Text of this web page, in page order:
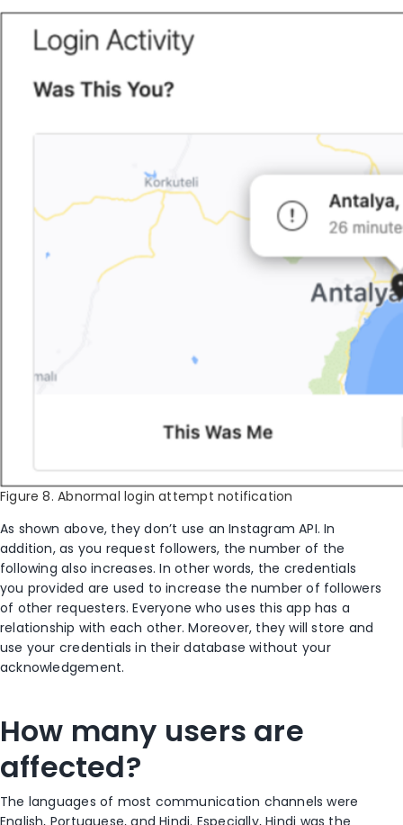
Figure 8. Abnormal login attempt notification
As shown above, they don’t use an Instagram API. In
addition, as you request followers, the number of the
following also increases. In other words, the credentials
you provided are used to increase the number of followers
of other requesters. Everyone who uses this app has a
relationship with each other. Moreover, they will store and
use your credentials in their database without your
acknowledgement.
How many users are
affected?
The languages of most communication channels were